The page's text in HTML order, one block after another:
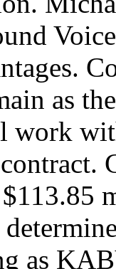
as
work
as